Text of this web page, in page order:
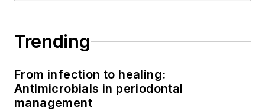
Trending
From infection to healing:
Antimicrobials in periodontal
management